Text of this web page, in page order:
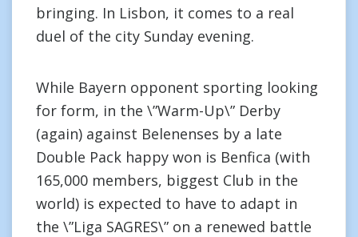
bringing. In Lisbon, it comes to a real
duel of the city Sunday evening.
While Bayern opponent sporting looking
for form, in the \”Warm-Up\” Derby
(again) against Belenenses by a late
Double Pack happy won is Benfica (with
165,000 members, biggest Club in the
world) is expected to have to adapt in
the \”Liga SAGRES\” on a renewed battle